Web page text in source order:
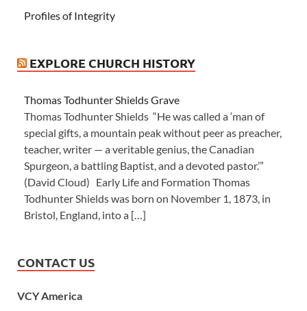
Profiles of Integrity
EXPLORE CHURCH HISTORY
Thomas Todhunter Shields Grave
Thomas Todhunter Shields “He was called a ‘man of
special gifts, a mountain peak without peer as preacher,
teacher, writer — a veritable genius, the Canadian
Spurgeon, a battling Baptist, and a devoted pastor.’”
(David Cloud) Early Life and Formation Thomas
Todhunter Shields was born on November 1, 1873, in
Bristol, England, into a […]
CONTACT US
VCY America